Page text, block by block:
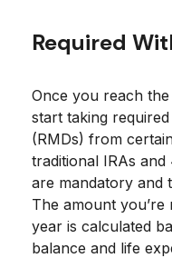
Required
Once you reach
start taking
(RMDs) from
traditional IRAs
are mandatory and
The amount
year is calculated
balance and life